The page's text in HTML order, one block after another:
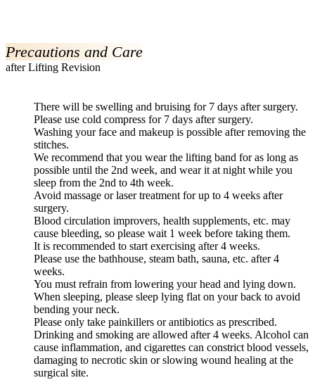
Precautions and Care
after Lifting Revision
There will be swelling and bruising for 7 days after surgery.
Please use cold compress for 7 days after surgery.
Washing your face and makeup is possible after removing the
stitches.
We recommend that you wear the lifting band for as long as
possible until the 2nd week, and wear it at night while you
sleep from the 2nd to 4th week.
Avoid massage or laser treatment for up to 4 weeks after
surgery.
Blood circulation improvers, health supplements, etc. may
cause bleeding, so please wait 1 week before taking them.
It is recommended to start exercising after 4 weeks.
Please use the bathhouse, steam bath, sauna, etc. after 4
weeks.
You must refrain from lowering your head and lying down.
When sleeping, please sleep lying flat on your back to avoid
bending your neck.
Please only take painkillers or antibiotics as prescribed.
Drinking and smoking are allowed after 4 weeks. Alcohol can
cause inflammation, and cigarettes can constrict blood vessels,
damaging to necrotic skin or slowing wound healing at the
surgical site.